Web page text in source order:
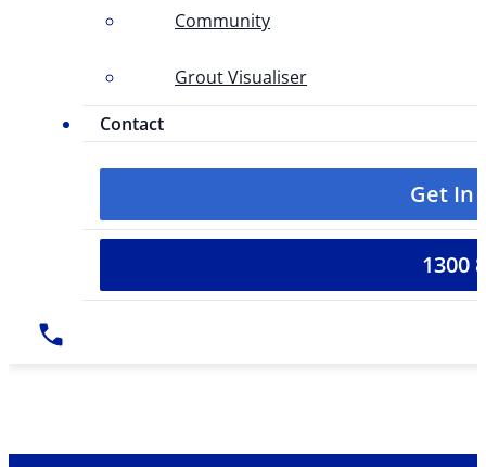
Community
Grout Visualiser
Contact
Get In
1300